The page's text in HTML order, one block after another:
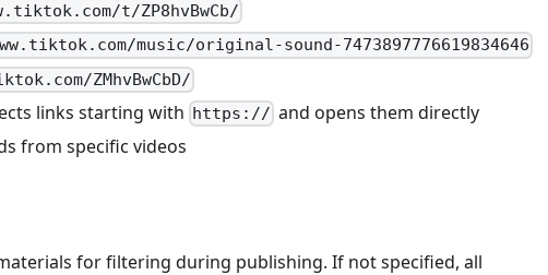
t/ZP8hvBwCb/
music/original-sound-7473897776619834646
ZMhvBwCbD/
links starting with https:// and opens them directly
from specific videos
for filtering during publishing. If not specified, all